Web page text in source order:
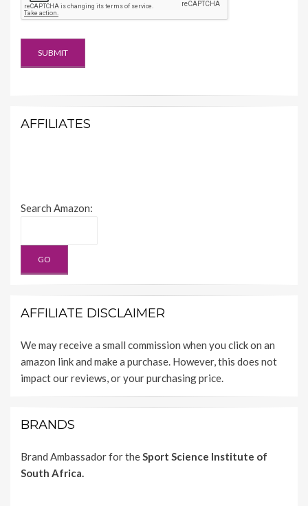
AFFILIATES
Search Amazon:
AFFILIATE DISCLAIMER
We may receive a small commission when you click on an
amazon link and make a purchase. However, this does not
impact our reviews, or your purchasing price.
BRANDS
Brand Ambassador for theSport Science Institute of
South Africa.